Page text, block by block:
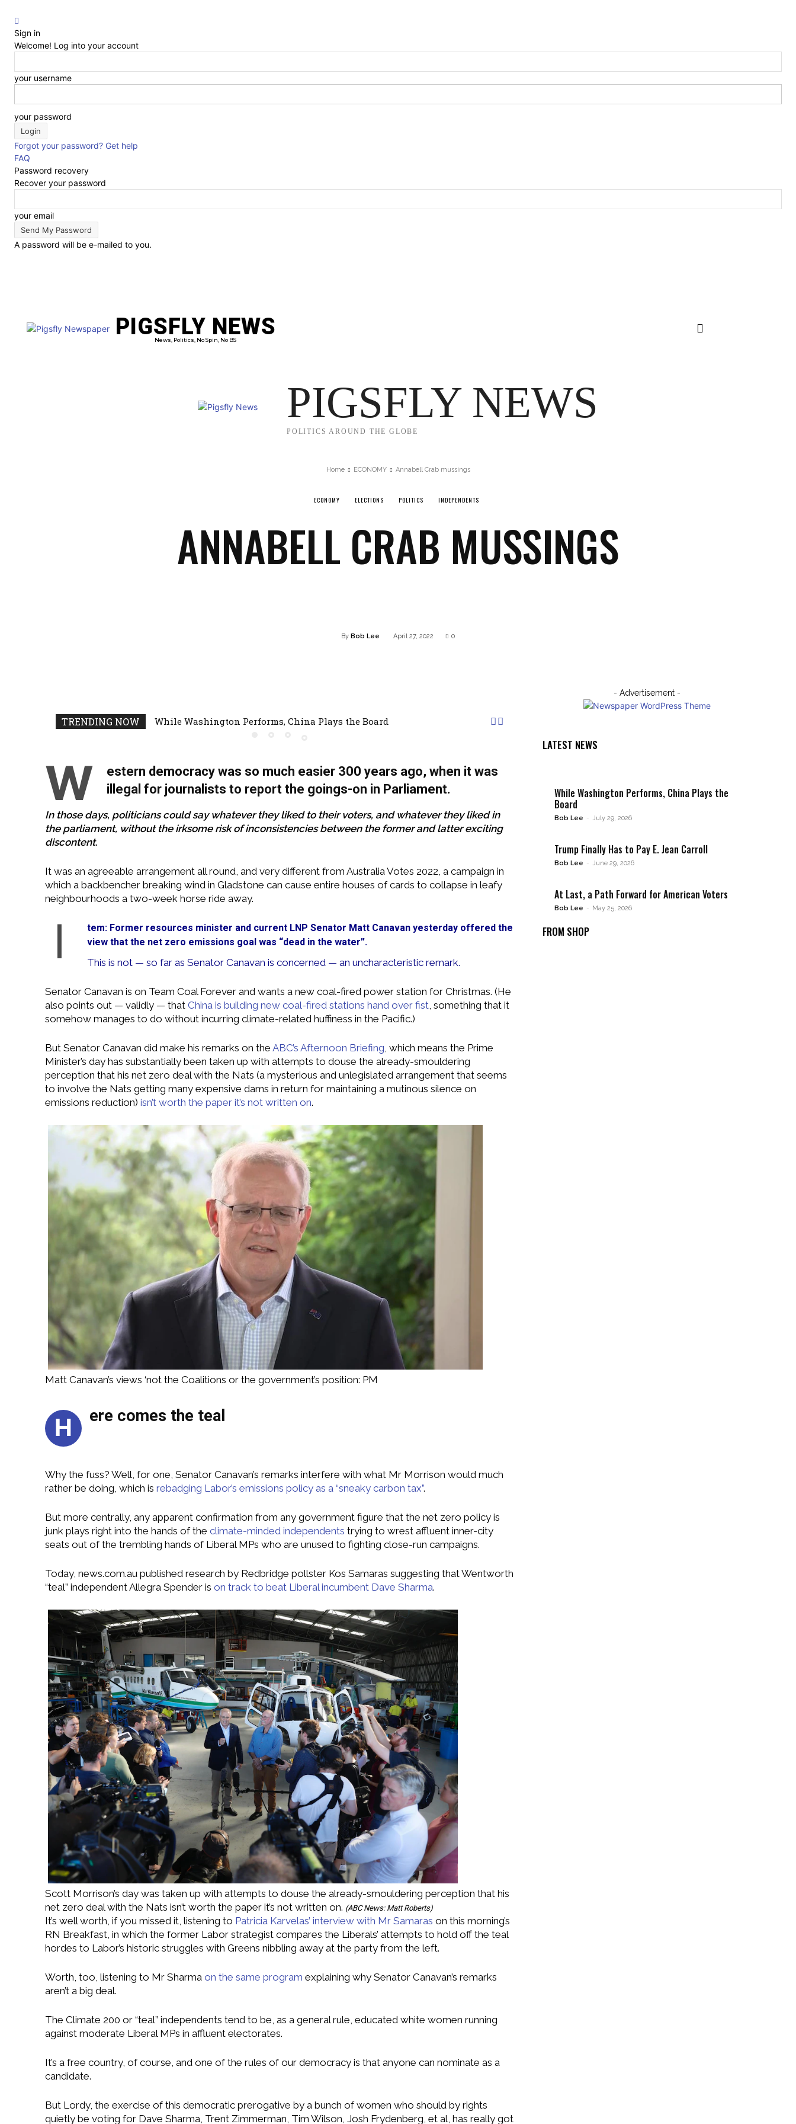
Sign in
Welcome! Log into your account
your username
your password
Forgot your password? Get help
FAQ
Password recovery
Recover your password
your email
A password will be e-mailed to you.
PIGSFLY NEWS
News, Politics, No Spin, No BS
PROJECT 2025
PIGSFLY NEWS
POLITICS AROUND THE GLOBE
Home ECONOMY Annabell Crab mussings
ECONOMY ELECTIONS POLITICS INDEPENDENTS
ANNABELL CRAB MUSSINGS
By Bob Lee April 27, 2022 0
TRENDING NOW While Washington Performs, China Plays the Board
W
estern democracy was so much easier 300 years ago, when it was
illegal for journalists to report the goings-on in Parliament.
In those days, politicians could say whatever they liked to their voters, and whatever they liked in
the parliament, without the irksome risk of inconsistencies between the former and latter exciting
discontent.
It was an agreeable arrangement all round, and very different from Australia Votes 2022, a campaign in
which a backbencher breaking wind in Gladstone can cause entire houses of cards to collapse in leafy
neighbourhoods a two-week horse ride away.
I
tem: Former resources minister and current LNP Senator Matt Canavan yesterday offered the
view that the net zero emissions goal was “dead in the water”.
This is not — so far as Senator Canavan is concerned — an uncharacteristic remark.
Senator Canavan is on Team Coal Forever and wants a new coal-fired power station for Christmas. (He
also points out — validly — that China is building new coal-fired stations hand over fist, something that it
somehow manages to do without incurring climate-related huffiness in the Pacific.)
But Senator Canavan did make his remarks on the ABC’s Afternoon Briefing, which means the Prime
Minister’s day has substantially been taken up with attempts to douse the already-smouldering
perception that his net zero deal with the Nats (a mysterious and unlegislated arrangement that seems
to involve the Nats getting many expensive dams in return for maintaining a mutinous silence on
emissions reduction) isn’t worth the paper it’s not written on.
Matt Canavan’s views ‘not the Coalitions or the government’s position: PM
H ere comes the teal
Why the fuss? Well, for one, Senator Canavan’s remarks interfere with what Mr Morrison would much
rather be doing, which is rebadging Labor’s emissions policy as a “sneaky carbon tax”.
But more centrally, any apparent confirmation from any government figure that the net zero policy is
junk plays right into the hands of the climate-minded independents trying to wrest affluent inner-city
seats out of the trembling hands of Liberal MPs who are unused to fighting close-run campaigns.
Today, news.com.au published research by Redbridge pollster Kos Samaras suggesting that Wentworth
“teal” independent Allegra Spender is on track to beat Liberal incumbent Dave Sharma.
Scott Morrison’s day was taken up with attempts to douse the already-smouldering perception that his
net zero deal with the Nats isn’t worth the paper it’s not written on. (ABC News: Matt Roberts)
It’s well worth, if you missed it, listening to Patricia Karvelas’ interview with Mr Samaras on this morning’s
RN Breakfast, in which the former Labor strategist compares the Liberals’ attempts to hold off the teal
hordes to Labor’s historic struggles with Greens nibbling away at the party from the left.
Worth, too, listening to Mr Sharma on the same program explaining why Senator Canavan’s remarks
aren’t a big deal.
The Climate 200 or “teal” independents tend to be, as a general rule, educated white women running
against moderate Liberal MPs in affluent electorates.
It’s a free country, of course, and one of the rules of our democracy is that anyone can nominate as a
candidate.
But Lordy, the exercise of this democratic prerogative by a bunch of women who should by rights
quietly be voting for Dave Sharma, Trent Zimmerman, Tim Wilson, Josh Frydenberg, et al, has really got
- Advertisement -
LATEST NEWS
While Washington Performs, China Plays the
Board
Bob Lee - July 29, 2026
Trump Finally Has to Pay E. Jean Carroll
Bob Lee - June 29, 2026
At Last, a Path Forward for American Voters
Bob Lee - May 25, 2026
FROM SHOP